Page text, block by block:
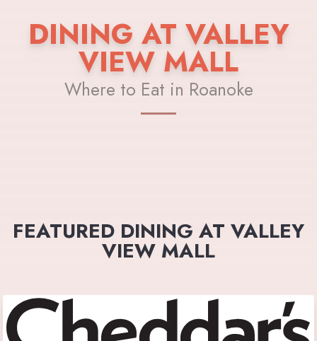
DINING AT VALLEY
VIEW MALL
Where to Eat in Roanoke
FEATURED DINING AT VALLEY
VIEW MALL